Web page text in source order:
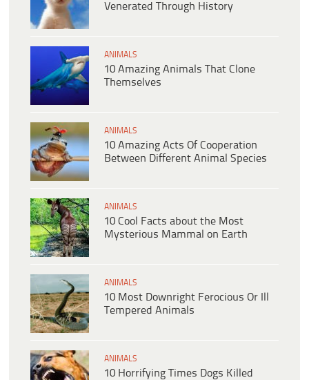
Venerated Through History
ANIMALS
10 Amazing Animals That Clone
Themselves
ANIMALS
10 Amazing Acts Of Cooperation
Between Different Animal Species
ANIMALS
10 Cool Facts about the Most
Mysterious Mammal on Earth
ANIMALS
10 Most Downright Ferocious Or Ill
Tempered Animals
ANIMALS
10 Horrifying Times Dogs Killed